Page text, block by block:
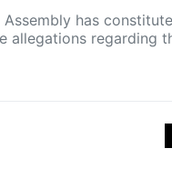
Assembly has
allegations regarding